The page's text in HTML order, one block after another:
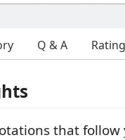
Q & A
that follow